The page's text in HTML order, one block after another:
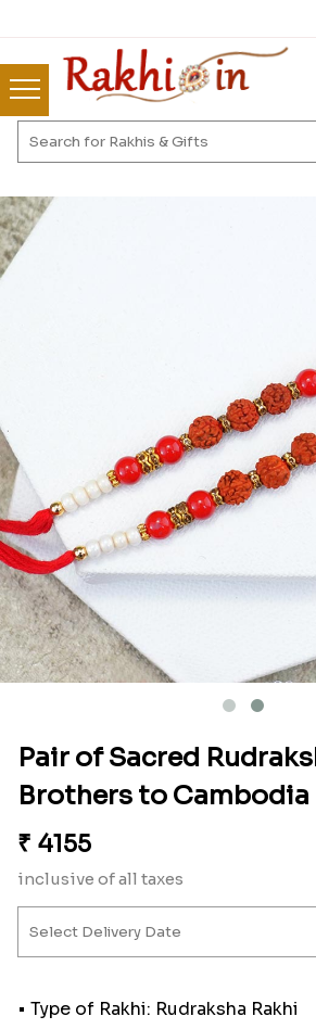
Pair of Sacred
Brothers to Cambodia
₹ 4155
inclusive of all taxes
• Type of Rakhi: Rudraksha Rakhi